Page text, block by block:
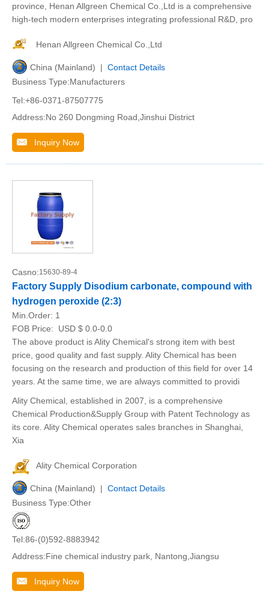
province, Henan Allgreen Chemical Co.,Ltd is a comprehensive
high-tech modern enterprises integrating professional R&D, pro
Henan Allgreen Chemical Co.,Ltd
China (Mainland) | Contact Details
Business Type:Manufacturers
Tel:+86-0371-87507775
Address:No 260 Dongming Road,Jinshui District
Inquiry Now
Casno:15630-89-4
Factory Supply Disodium carbonate, compound with
hydrogen peroxide (2:3)
Min.Order: 1
FOB Price:
USD $ 0.0-0.0
The above product is Ality Chemical's strong item with best
price, good quality and fast supply. Ality Chemical has been
focusing on the research and production of this field for over 14
years. At the same time, we are always committed to providi
Ality Chemical, established in 2007, is a comprehensive
Chemical Production&Supply Group with Patent Technology as
its core. Ality Chemical operates sales branches in Shanghai,
Xia
Ality Chemical Corporation
China (Mainland) | Contact Details
Business Type:Other
Tel:86-(0)592-8883942
Address:Fine chemical industry park, Nantong,Jiangsu
Inquiry Now